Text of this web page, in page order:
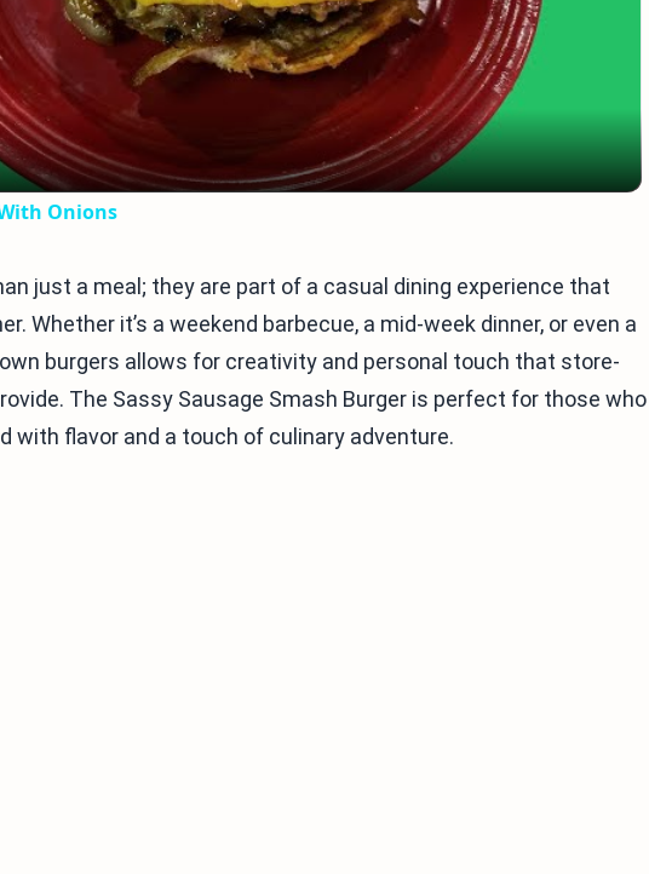
Video
Onions
just a meal; they are part of a casual dining experience that
Whether it’s a weekend barbecue, a mid-week dinner, or even a
burgers allows for creativity and personal touch that store-
The Sassy Sausage Smash Burger is perfect for those who
with flavor and a touch of culinary adventure.